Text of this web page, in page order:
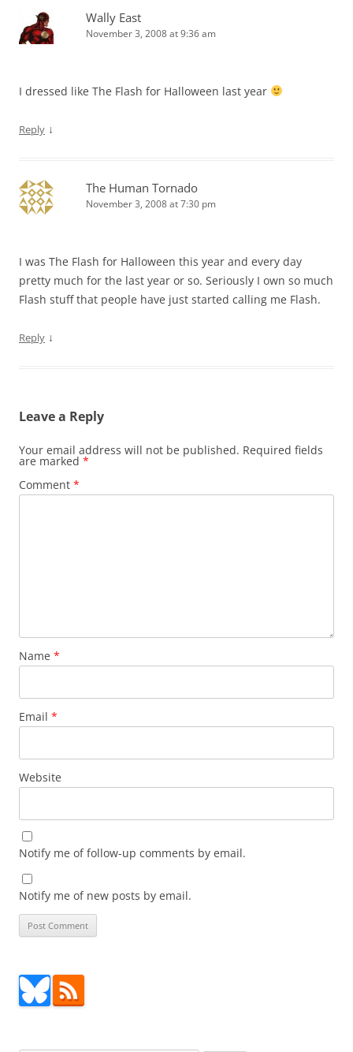
Wally East
November 3, 2008 at 9:36 am
I dressed like The Flash for Halloween last year
Reply ↓
The Human Tornado
November 3, 2008 at 7:30 pm
I was The Flash for Halloween this year and every day
pretty much for the last year or so. Seriously I own so much
Flash stuff that people have just started calling me Flash.
Reply ↓
Leave a Reply
Your email address will not be published. Required fields
are marked *
Comment *
Name *
Email *
Website
Notify me of follow-up comments by email.
Notify me of new posts by email.